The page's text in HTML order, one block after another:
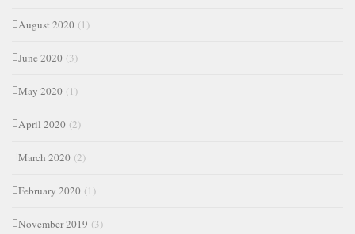
August 2020 (1)
June 2020 (3)
May 2020 (1)
April 2020 (2)
March 2020 (2)
February 2020 (1)
November 2019 (3)